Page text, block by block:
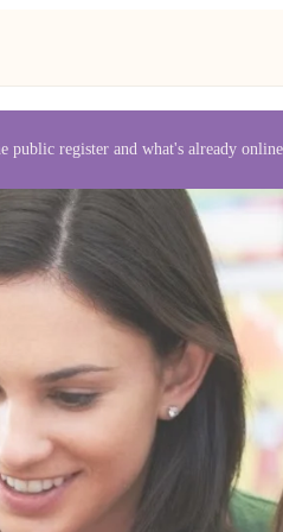
public register and what's already